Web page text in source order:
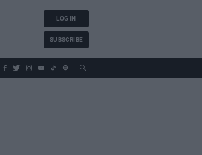
LOG IN
SUBSCRIBE